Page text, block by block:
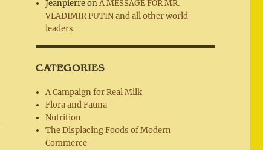
JeanpierreonA MESSAGE FOR MR.
VLADIMIR PUTIN and all other world
leaders
CATEGORIES
A Campaign for Real Milk
Flora and Fauna
Nutrition
The Displacing Foods of Modern
Commerce